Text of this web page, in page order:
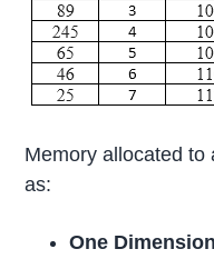
Memory allocated to
as:
One